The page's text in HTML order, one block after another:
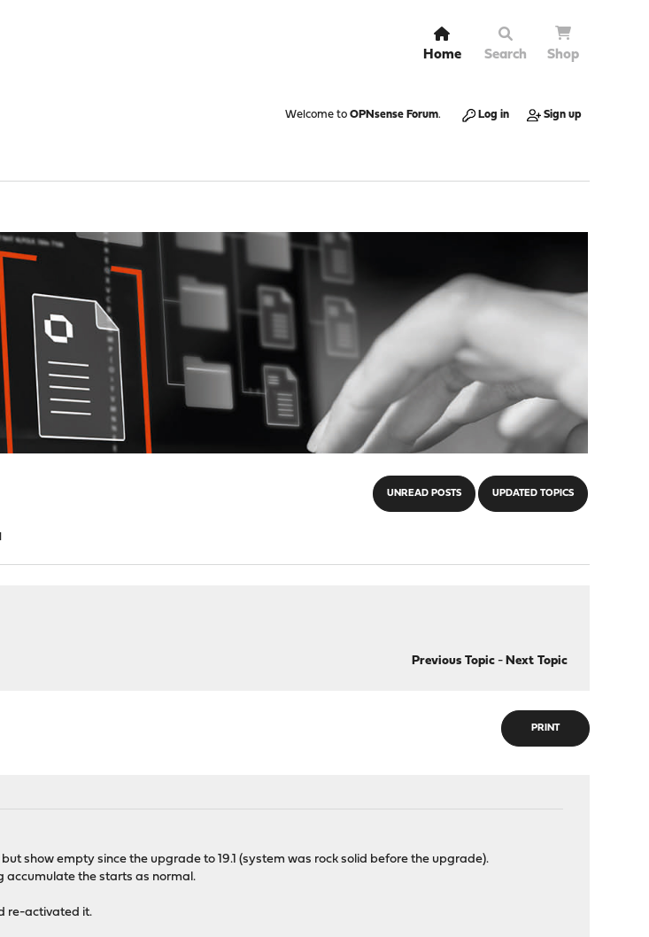
Home Search Shop
Welcome to OPNsense Forum. Log in Sign up
UNREAD POSTS UPDATED TOPICS
Previous Topic- Next Topic
PRINT
show empty since the upgrade to 19.1 (system was rock solid before the upgrade).
the starts as normal.
re-activated it.